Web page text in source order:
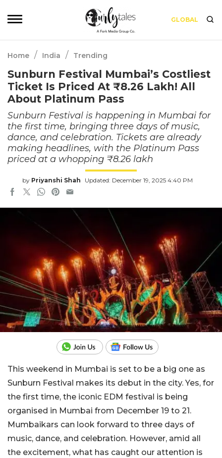
GLOBAL
Home / India / Trending
Sunburn Festival Mumbai’s Costliest
Ticket Is Priced At ₹8.26 Lakh! All
About Platinum Pass
Sunburn Festival is happening in Mumbai for
the first time, bringing three days of music,
dance, and celebration. Tickets are already
making headlines, with the Platinum Pass
priced at a whopping ₹8.26 lakh
by Priyanshi Shah Updated: December 19, 2025 4:40 PM
This weekend in Mumbai is set to be a big one as
Sunburn Festival makes its debut in the city. Yes, for
the first time, the iconic EDM festival is being
organised in Mumbai from December 19 to 21.
Mumbaikars can look forward to three days of
music, dance, and celebration. However, amid all
the excitement, what has caught our attention is